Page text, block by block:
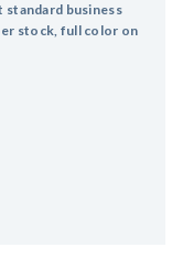
standard business
stock, full color on